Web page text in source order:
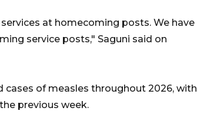
at homecoming posts. We have
service posts," Saguni said on
cases of measles throughout 2026, with
previous week.